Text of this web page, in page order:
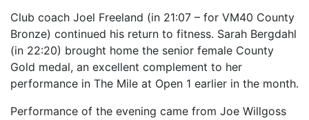
Club coach Joel Freeland (in 21:07 – for VM40 County
Bronze) continued his return to fitness. Sarah Bergdahl
(in 22:20) brought home the senior female County
Gold medal, an excellent complement to her
performance in The Mile at Open 1 earlier in the month.
Performance of the evening came from Joe Willgoss